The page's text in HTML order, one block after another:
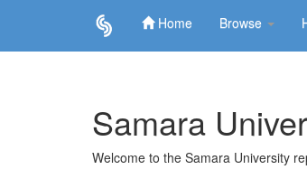
Home Browse
Samara
Welcome to the Samara University